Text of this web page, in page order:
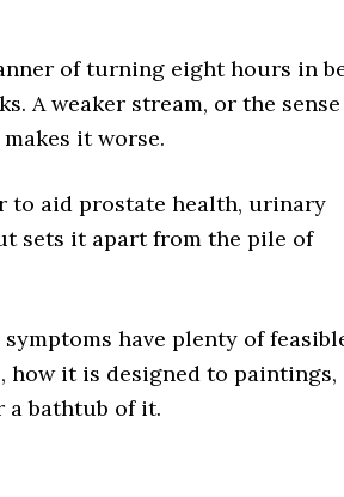
of turning eight hours in
A weaker stream, or the sense
it worse.
to aid prostate health, urinary
sets it apart from the pile of
have plenty of
how it is designed to paintings,
a bathtub of it.